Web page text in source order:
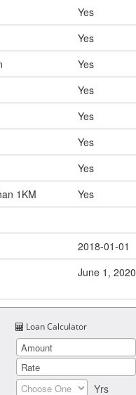
Yes
Yes
Yes
Yes
Yes
Yes
Yes
1KM
Yes
2018-01-01
June 1, 2020
Loan Calculator
Yrs